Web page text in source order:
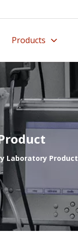
Products
Laboratory Product